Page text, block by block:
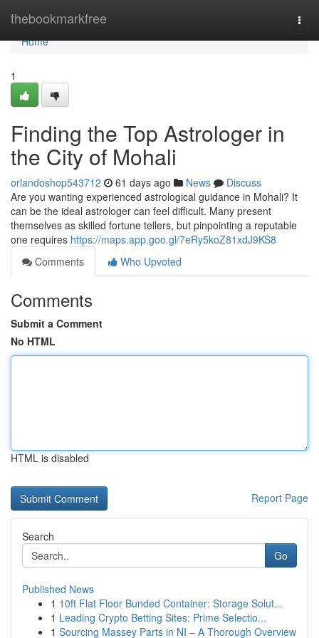
thebookmarkfree
Home
Home
1
Finding the Top Astrologer in
the City of Mohali
orlandoshop543712 61 days ago News
Discuss
Are you wanting experienced astrological guidance in Mohali? It
can be the ideal astrologer can feel difficult. Many present
themselves as skilled fortune tellers, but pinpointing a reputable
one requires https://maps.app.goo.gl/7eRy5koZ81xdJ9KS8
Comments
Who Upvoted
Comments
Submit a Comment
No HTML
HTML is disabled
Report Page
Search
Go
Published News
1 10ft Flat Floor Bunded Container: Storage Solut...
1 Leading Crypto Betting Sites: Prime Selectio...
1 Sourcing Massey Parts in NI – A Thorough Overview